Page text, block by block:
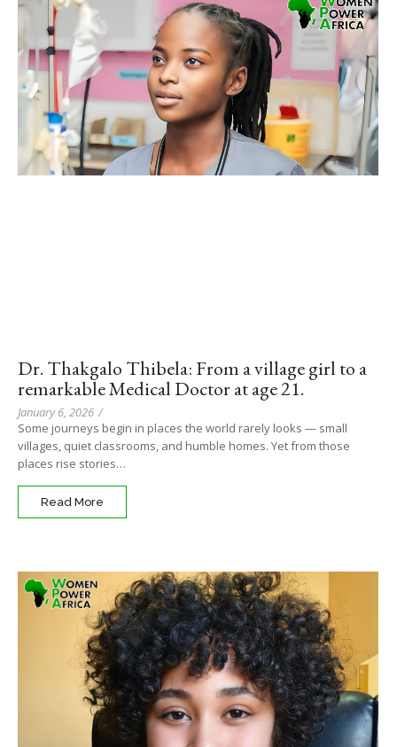
Dr. Thakgalo Thibela: From a village girl to a
remarkable Medical Doctor at age 21.
January 6, 2026 /
Some journeys begin in places the world rarely looks — small
villages, quiet classrooms, and humble homes. Yet from those
places rise stories…
Read More